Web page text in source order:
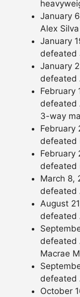
January
Alex
January
defeated
January
defeated
February
defeated
3-way
February
defeated
February
defeated
March 8,
defeated
August
defeated
defeated
Macrae
defeated
October